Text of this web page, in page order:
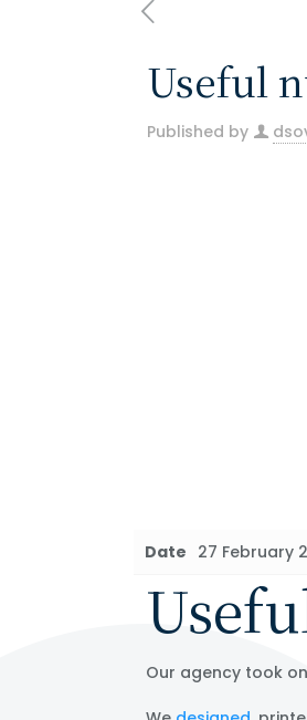
Useful
Published by
Date 27 February
Our agency took